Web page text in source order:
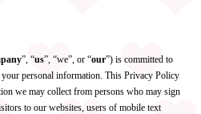
”, “us”, “we”, or “our”) is committed to
personal information. This Privacy Policy
we may collect from persons who may sign
to our websites, users of mobile text